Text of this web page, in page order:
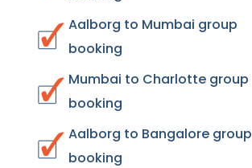
Aalborg to Mumbai group
booking
Mumbai to Charlotte group
booking
Aalborg to Bangalore group
booking